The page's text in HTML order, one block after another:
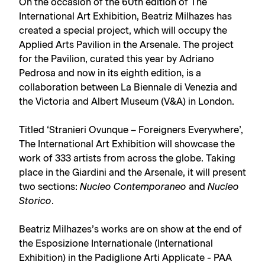
On the occasion of the 60th edition of The
International Art Exhibition, Beatriz Milhazes has
created a special project, which will occupy the
Applied Arts Pavilion in the Arsenale. The project
for the Pavilion, curated this year by Adriano
Pedrosa and now in its eighth edition, is a
collaboration between La Biennale di Venezia and
the Victoria and Albert Museum (V&A) in London.
Titled ‘Stranieri Ovunque – Foreigners Everywhere’,
The International Art Exhibition will showcase the
work of 333 artists from across the globe. Taking
place in the Giardini and the Arsenale, it will present
two sections: Nucleo Contemporaneo and Nucleo
Storico.
Beatriz Milhazes’s works are on show at the end of
the Esposizione Internationale (International
Exhibition) in the Padiglione Arti Applicate - PAA